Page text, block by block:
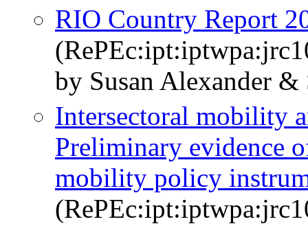
RIO Country Report
by Susan Alexander
Intersectoral mobility
Preliminary evidence
mobility policy